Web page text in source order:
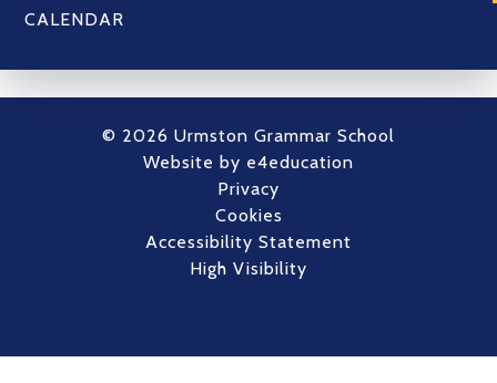
CALENDAR
© 2026 Urmston Grammar School
Website by e4education
Privacy
Cookies
Accessibility Statement
High Visibility